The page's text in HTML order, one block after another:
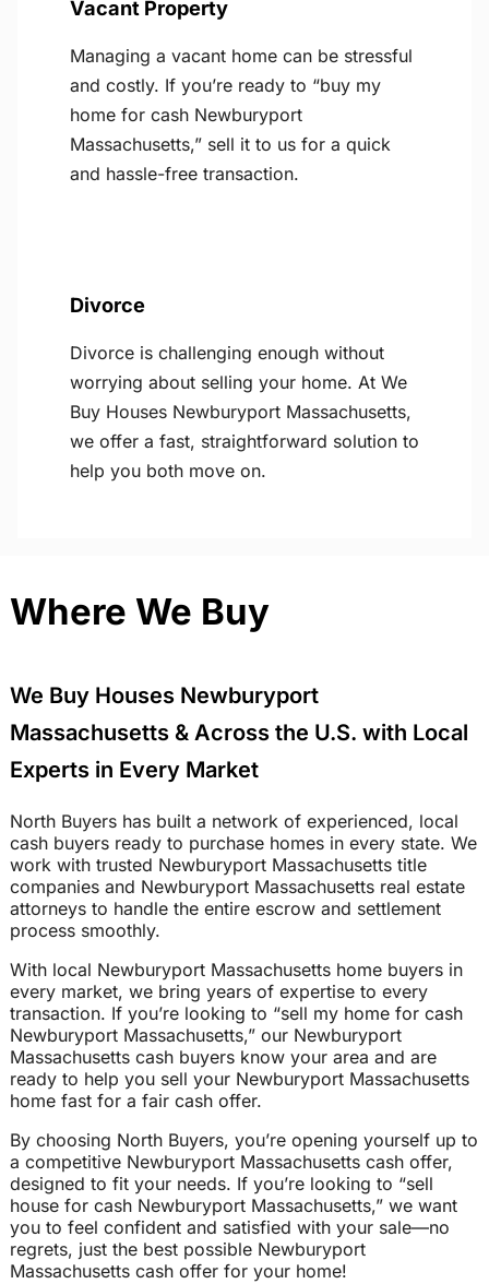
Vacant Property
Managing a vacant home can be stressful
and costly. If you’re ready to “buy my
home for cash Newburyport
Massachusetts,” sell it to us for a quick
and hassle-free transaction.
Divorce
Divorce is challenging enough without
worrying about selling your home. At We
Buy Houses Newburyport Massachusetts,
we offer a fast, straightforward solution to
help you both move on.
Where We Buy
We Buy Houses Newburyport
Massachusetts & Across the U.S. with Local
Experts in Every Market
North Buyers has built a network of experienced, local
cash buyers ready to purchase homes in every state. We
work with trusted Newburyport Massachusetts title
companies and Newburyport Massachusetts real estate
attorneys to handle the entire escrow and settlement
process smoothly.
With local Newburyport Massachusetts home buyers in
every market, we bring years of expertise to every
transaction. If you’re looking to “sell my home for cash
Newburyport Massachusetts,” our Newburyport
Massachusetts cash buyers know your area and are
ready to help you sell your Newburyport Massachusetts
home fast for a fair cash offer.
By choosing North Buyers, you’re opening yourself up to
a competitive Newburyport Massachusetts cash offer,
designed to fit your needs. If you’re looking to “sell
house for cash Newburyport Massachusetts,” we want
you to feel confident and satisfied with your sale—no
regrets, just the best possible Newburyport
Massachusetts cash offer for your home!